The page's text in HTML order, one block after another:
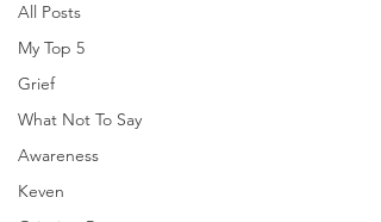
All Posts
My Top 5
Grief
What Not To Say
Awareness
Keven